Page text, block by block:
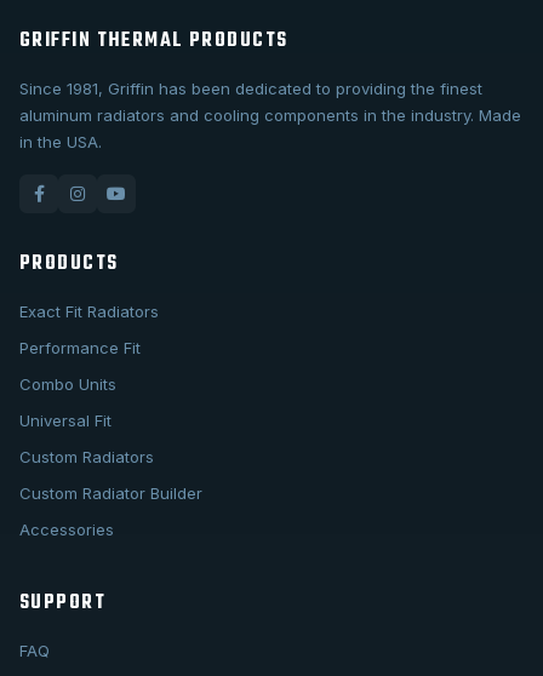
GRIFFIN THERMAL PRODUCTS
Since 1981, Griffin has been dedicated to providing the finest
aluminum radiators and cooling components in the industry. Made
in the USA.
PRODUCTS
Exact Fit Radiators
Performance Fit
Combo Units
Universal Fit
Custom Radiators
Custom Radiator Builder
Accessories
SUPPORT
FAQ